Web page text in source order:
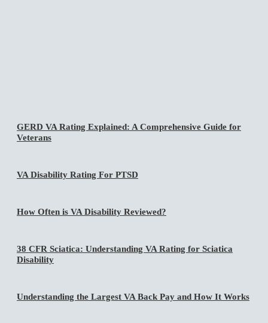
GERD VA Rating Explained: A Comprehensive Guide for
Veterans
VA Disability Rating For PTSD
How Often is VA Disability Reviewed?
38 CFR Sciatica: Understanding VA Rating for Sciatica
Disability
Understanding the Largest VA Back Pay and How It Works